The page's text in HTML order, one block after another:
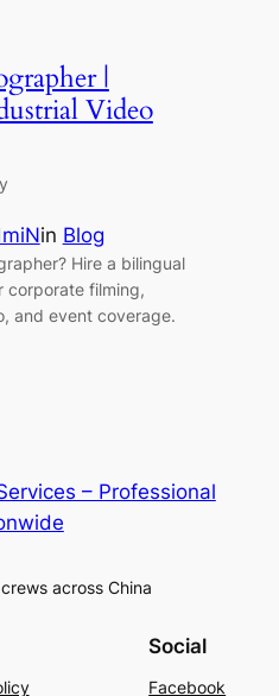
|
Video
in Blog
Hire a bilingual
corporate filming,
and event coverage.
– Professional
across China
Social
Facebook